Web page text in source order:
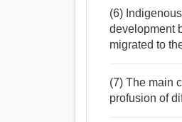
(6)
development
migrated to
(7) The main
profusion of